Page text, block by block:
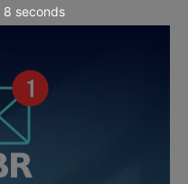
7 seconds